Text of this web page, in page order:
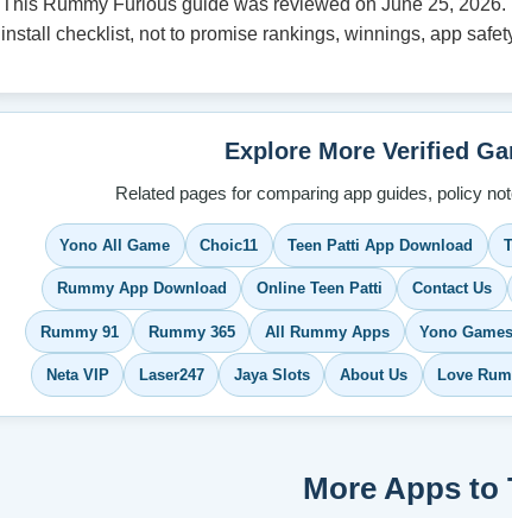
This Rummy Furious guide was reviewed on June 25,
install checklist, not to promise rankings, winnings, app
Explore More Verified
Related pages for comparing app guides, policy
Yono All Game Choic11 Teen Patti App Download
Rummy App Download Online Teen Patti Contact Us
Rummy 91 Rummy 365 All Rummy Apps Yono
Neta VIP Laser247 Jaya Slots About Us Love
More Apps to